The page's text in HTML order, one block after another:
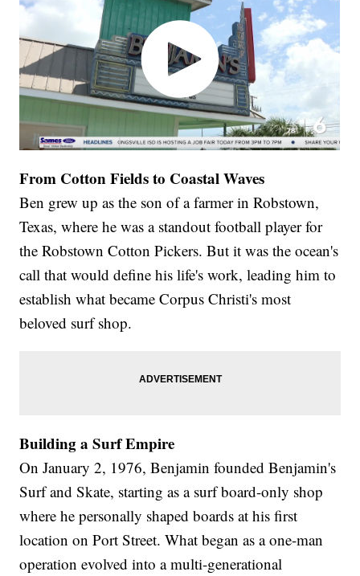
From Cotton Fields to Coastal Waves
Ben grew up as the son of a farmer in Robstown,
Texas, where he was a standout football player for
the Robstown Cotton Pickers. But it was the ocean's
call that would define his life's work, leading him to
establish what became Corpus Christi's most
beloved surf shop.
Building a Surf Empire
On January 2, 1976, Benjamin founded Benjamin's
Surf and Skate, starting as a surf board-only shop
where he personally shaped boards at his first
location on Port Street. What began as a one-man
operation evolved into a multi-generational